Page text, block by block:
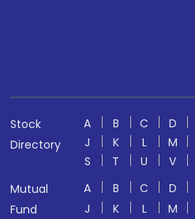
Stock
Directory
A B C D
J
K L M
S
T U V
Mutual
Fund
A B C D
J
K L M